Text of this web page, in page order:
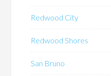
Redwood City
Redwood Shores
San Bruno